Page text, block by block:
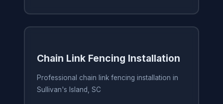
Chain Link Fencing Installation
Professional chain link fencing installation in
Sullivan's Island, SC